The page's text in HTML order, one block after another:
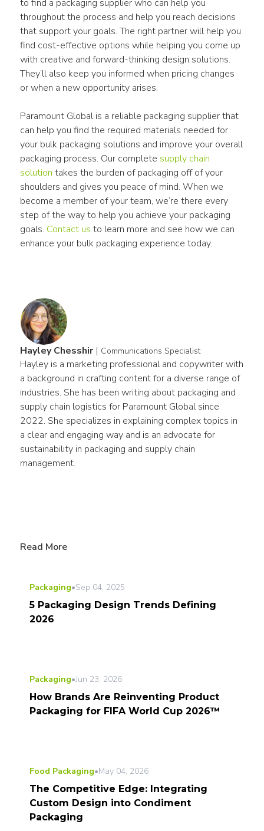
to find a packaging supplier who can help you
throughout the process and help you reach decisions
that support your goals. The right partner will help you
find cost-effective options while helping you come up
with creative and forward-thinking design solutions.
They’ll also keep you informed when pricing changes
or when a new opportunity arises.
Paramount Global is a reliable packaging supplier that
can help you find the required materials needed for
your bulk packaging solutions and improve your overall
packaging process. Our complete supply chain
solution takes the burden of packaging off of your
shoulders and gives you peace of mind. When we
become a member of your team, we’re there every
step of the way to help you achieve your packaging
goals. Contact us to learn more and see how we can
enhance your bulk packaging experience today.
Hayley Chesshir | Communications Specialist
Hayley is a marketing professional and copywriter with
a background in crafting content for a diverse range of
industries. She has been writing about packaging and
supply chain logistics for Paramount Global since
2022. She specializes in explaining complex topics in
a clear and engaging way and is an advocate for
sustainability in packaging and supply chain
management.
Read More
Packaging•Sep 04, 2025
5 Packaging Design Trends Defining
2026
Packaging•Jun 23, 2026
How Brands Are Reinventing Product
Packaging for FIFA World Cup 2026™
Food Packaging•May 04, 2026
The Competitive Edge: Integrating
Custom Design into Condiment
Packaging